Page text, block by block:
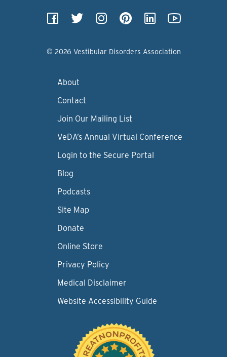
© 2026 Vestibular Disorders Association
About
Contact
Join Our Mailing List
VeDA’s Annual Virtual Conference
Login to the Secure Portal
Blog
Podcasts
Site Map
Donate
Online Store
Privacy Policy
Medical Disclaimer
Website Accessibility Guide